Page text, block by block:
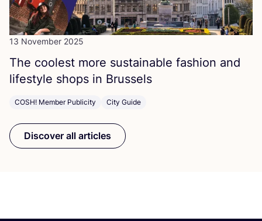
13 November 2025
The coolest more sustainable fashion and
lifestyle shops in Brussels
COSH! Member Publicity City Guide
Discover all articles